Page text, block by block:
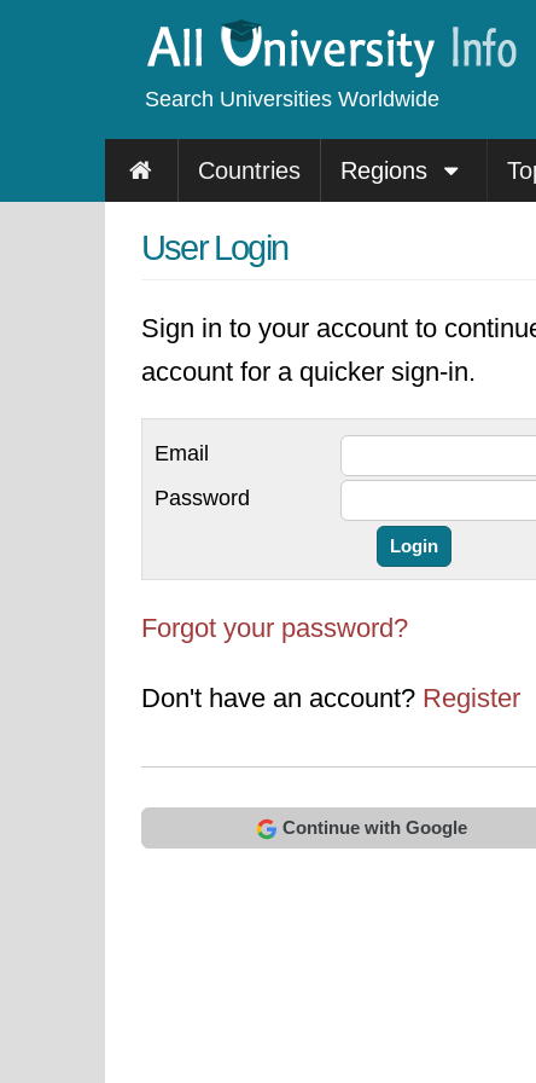
Search Universities Worldwide
Countries Regions
User Login
Sign in to your account to
account for a quicker sign-in.
Email
Password
Forgot your password?
Don't have an account? Register
Continue with Google